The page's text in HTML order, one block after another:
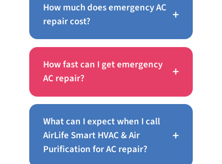
How much does emergency AC
repair cost?
+
How fast can I get emergency
AC repair?
+
What can I expect when I call
AirLife Smart HVAC & Air
Purification for AC repair?
+